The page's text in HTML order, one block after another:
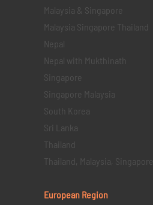
Malaysia & Singapore
Malaysia Singapore Thailand
Nepal
Nepal with Mukthinath
Singapore
Singapore Malaysia
South Korea
Sri Lanka
Thailand
Thailand, Malaysia, Singapore
European Region